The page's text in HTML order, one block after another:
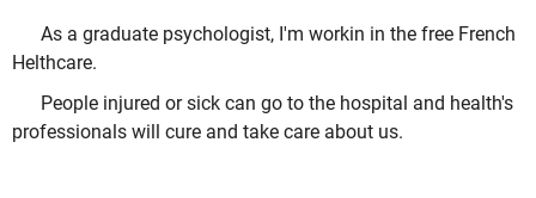
As a graduate psychologist, I'm workin in the free French
Helthcare.
People injured or sick can go to the hospital and health's
professionals will cure and take care about us.